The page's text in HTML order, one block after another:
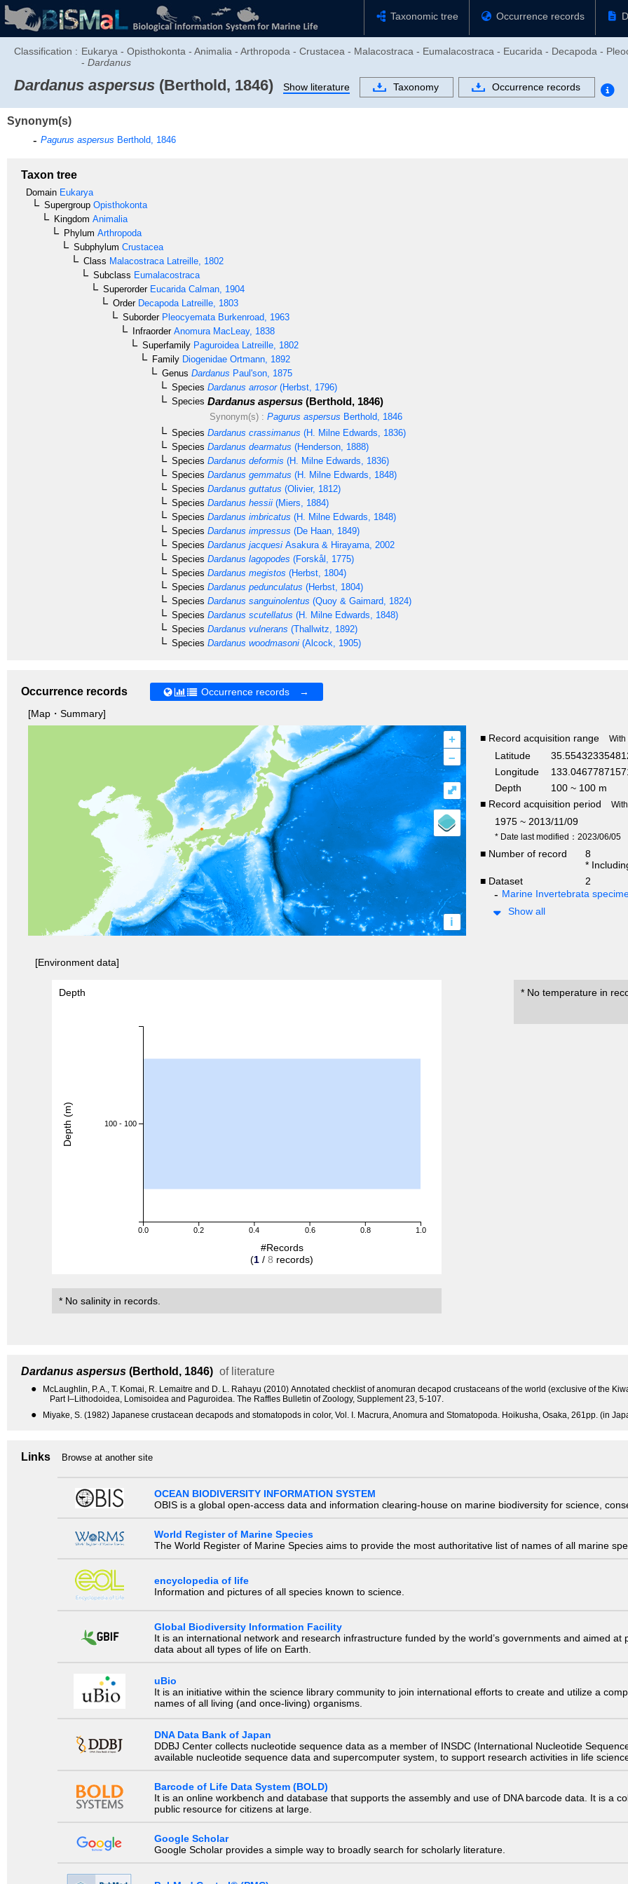
Taxonomic tree Occurrence records
Classification : Eukarya - Opisthokonta - Animalia - Arthropoda - Crustacea - Malacostraca - Eumalacostraca - Eucarida - Decapoda -
- Dardanus
Dardanus aspersus (Berthold, 1846) Show literature Taxonomy Occurrence records
Synonym(s)
Pagurus aspersus Berthold, 1846
Taxon tree
Domain Eukarya
Supergroup Opisthokonta
Kingdom Animalia
Phylum Arthropoda
Subphylum Crustacea
Class Malacostraca Latreille, 1802
Subclass Eumalacostraca
SuperorderEucarida Calman, 1904
OrderDecapoda Latreille, 1803
SuborderPleocyemata Burkenroad, 1963
InfraorderAnomura MacLeay, 1838
Superfamily Paguroidea Latreille, 1802
Family Diogenidae Ortmann, 1892
Genus Dardanus Paul'son, 1875
Species Dardanus arrosor(Herbst, 1796)
Species Dardanus aspersus (Berthold, 1846)
Synonym(s) : Pagurus aspersus Berthold, 1846
Species Dardanus crassimanus (H. Milne Edwards, 1836)
Species Dardanus dearmatus (Henderson, 1888)
Species Dardanus deformis (H. Milne Edwards, 1836)
Species Dardanus gemmatus (H. Milne Edwards, 1848)
Species Dardanus guttatus (Olivier, 1812)
Species Dardanus hessii (Miers, 1884)
Species Dardanus imbricatus (H. Milne Edwards, 1848)
Species Dardanus impressus (De Haan, 1849)
Species Dardanus jacquesi Asakura & Hirayama, 2002
Species Dardanus lagopodes (Forskål, 1775)
Species Dardanus megistos (Herbst, 1804)
Species Dardanus pedunculatus (Herbst, 1804)
Species Dardanus sanguinolentus (Quoy & Gaimard, 1824)
Species Dardanus scutellatus (H. Milne Edwards, 1848)
Species Dardanus vulnerans (Thallwitz, 1892)
Species Dardanus woodmasoni (Alcock, 1905)
Occurrence records
Occurrence records →
[Map・Summary]
+
–
i
⤢
■ Record acquisition range With
Latitude
Longitude
Depth
100 ~ 100 m
■ Record acquisition period
1975 ~ 2013/11/09
* Date last modified：2023/06/05
■ Number of record
8
*
■ Dataset
2
Marine Invertebrata
Show all
[Environment data]
Depth
0.0 0.2 0.4 0.6 0.8 1.0
100 - 100
#Records
(1 / 8 records)
Depth (m)
* No temperature in
* No salinity in records.
Dardanus aspersus (Berthold, 1846) of literature
●
McLaughlin, P. A., T. Komai, R. Lemaitre and D. L. Rahayu (2010) Annotated checklist of anomuran decapod crustaceans of the world (exclusive of the
Part I–Lithodoidea, Lomisoidea and Paguroidea. The Raffles Bulletin of Zoology, Supplement 23, 5-107.
● Miyake, S. (1982) Japanese crustacean decapods and stomatopods in color, Vol. I. Macrura, Anomura and Stomatopoda. Hoikusha, Osaka, 261pp. (in
Links Browse at another site
OCEAN BIODIVERSITY INFORMATION SYSTEM
OBIS is a global open-access data and information clearing-house on marine biodiversity for science,
World Register of Marine Species
The World Register of Marine Species aims to provide the most authoritative list of names of all marine
encyclopedia of life
Information and pictures of all species known to science.
Global Biodiversity Information Facility
It is an international network and research infrastructure funded by the world’s governments and aimed
data about all types of life on Earth.
uBio
It is an initiative within the science library community to join international efforts to create and utilize a
names of all living (and once-living) organisms.
DNA Data Bank of Japan
DDBJ Center collects nucleotide sequence data as a member of INSDC (International Nucleotide
available nucleotide sequence data and supercomputer system, to support research activities in life
Barcode of Life Data System (BOLD)
It is an online workbench and database that supports the assembly and use of DNA barcode data. It is a
public resource for citizens at large.
Google Scholar
Google Scholar provides a simple way to broadly search for scholarly literature.